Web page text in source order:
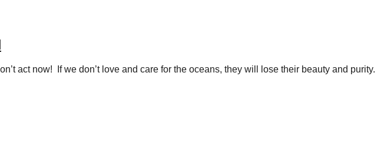
act now! If we don’t love and care for the oceans, they will lose their beauty and purity.